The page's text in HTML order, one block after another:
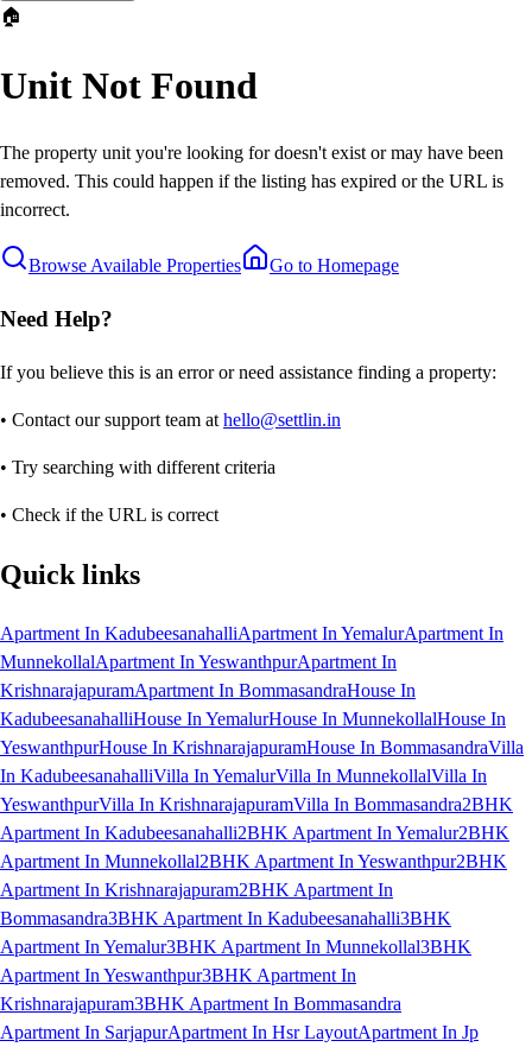
🏠
Unit Not Found
The property unit you're looking for doesn't exist or may have been
removed. This could happen if the listing has expired or the URL is
incorrect.
Browse Available Properties Go to Homepage
Need Help?
If you believe this is an error or need assistance finding a property:
• Contact our support team at hello@settlin.in
• Try searching with different criteria
• Check if the URL is correct
Quick links
Apartment In KadubeesanahalliApartment In YemalurApartment In
MunnekollalApartment In YeswanthpurApartment In
KrishnarajapuramApartment In BommasandraHouse In
KadubeesanahalliHouse In YemalurHouse In MunnekollalHouse In
YeswanthpurHouse In KrishnarajapuramHouse In BommasandraVilla
In KadubeesanahalliVilla In YemalurVilla In MunnekollalVilla In
YeswanthpurVilla In KrishnarajapuramVilla In Bommasandra2BHK
Apartment In Kadubeesanahalli2BHK Apartment In Yemalur2BHK
Apartment In Munnekollal2BHK Apartment In Yeswanthpur2BHK
Apartment In Krishnarajapuram2BHK Apartment In
Bommasandra3BHK Apartment In Kadubeesanahalli3BHK
Apartment In Yemalur3BHK Apartment In Munnekollal3BHK
Apartment In Yeswanthpur3BHK Apartment In
Krishnarajapuram3BHK Apartment In Bommasandra
Apartment In SarjapurApartment In Hsr LayoutApartment In Jp